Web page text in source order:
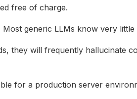
free of charge.
generic LLMs know very little
they will frequently hallucinate
for a production server